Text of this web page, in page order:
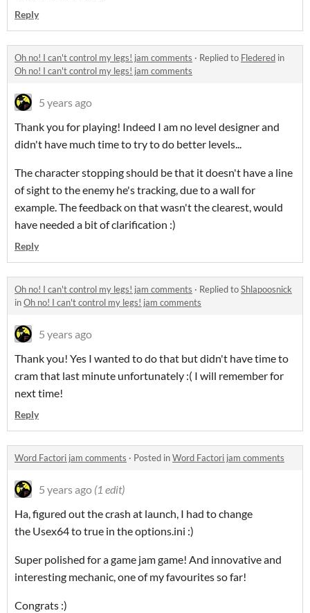
Reply
Oh no! I can't control my legs! jam comments · Replied to Fledered in
Oh no! I can't control my legs! jam comments
5 years ago
Thank you for playing! Indeed I am no level designer and
didn't have much time to try to do better levels...
The character stopping should be that it doesn't have a line
of sight to the enemy he's tracking, due to a wall for
example. The feedback on that wasn't the clearest, would
have needed a bit of clarification :)
Reply
Oh no! I can't control my legs! jam comments · Replied toShlapoosnick
inOh no! I can't control my legs! jam comments
5 years ago
Thank you! Yes I wanted to do that but didn't have time to
cram that last minute unfortunately :( I will remember for
next time!
Reply
Word Factori jam comments · Posted inWord Factori jam comments
5 years ago (1 edit)
Ha, figured out the crash at launch, I had to change
the Usex64 to true in the options.ini :)
Super polished for a game jam game! And innovative and
interesting mechanic, one of my favourites so far!
Congrats :)